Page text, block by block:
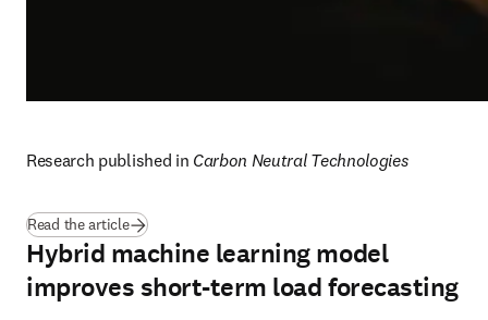
Research published in Carbon Neutral Technologies
Read the article(opens in new tab/window
Hybrid machine learning model
improves short-term load forecasting